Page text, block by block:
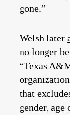
gone.”
Welsh later
no longer
“Texas
that
gender,